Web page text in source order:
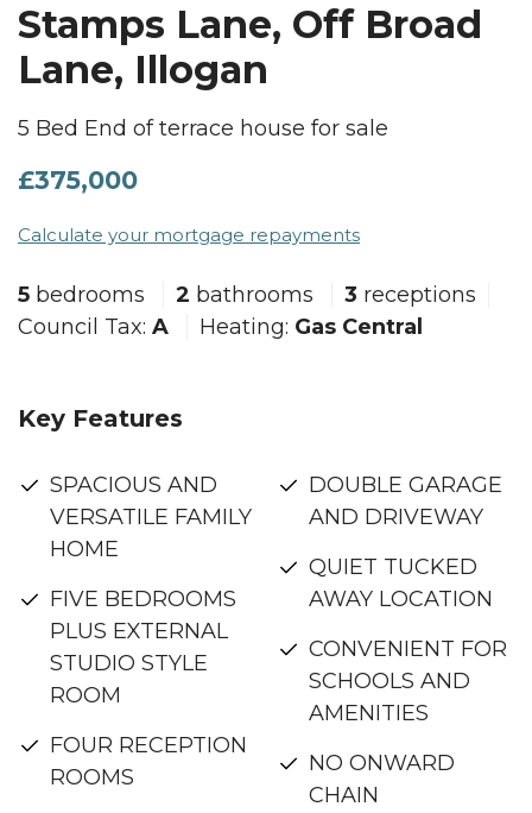
Stamps Lane, Off Broad
Lane, Illogan
5 Bed End of terrace house for sale
£375,000
Calculate your mortgage repayments
5 bedrooms 2 bathrooms 3 receptions
Council Tax: A Heating: Gas Central
Key Features
SPACIOUS AND
VERSATILE FAMILY
HOME
FIVE BEDROOMS
PLUS EXTERNAL
STUDIO STYLE
ROOM
FOUR RECEPTION
ROOMS
DOUBLE GARAGE
AND DRIVEWAY
QUIET TUCKED
AWAY LOCATION
CONVENIENT FOR
SCHOOLS AND
AMENITIES
NO ONWARD
CHAIN